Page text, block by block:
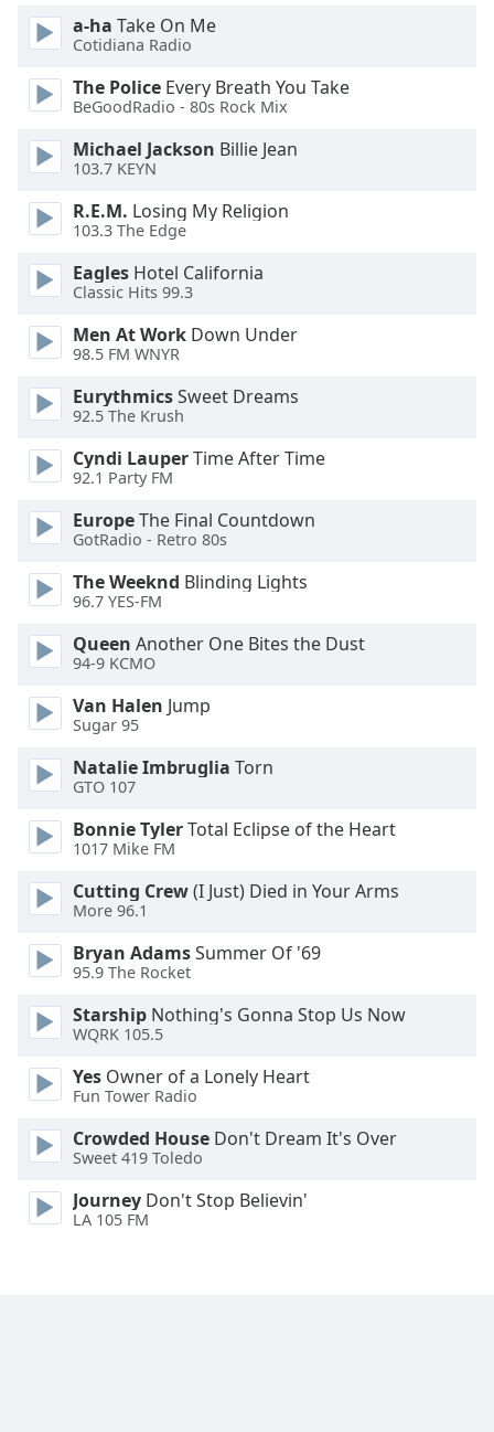
dialog
Escape
close
window.
Color
Opacity
Background
Color
Opacity
Caption
Area
Background
Edge
Style
Font
Family
Reset
Close
Modal
a-ha Take On Me
Cotidiana Radio
The Police Every Breath You Take
BeGoodRadio - 80s Rock Mix
Michael Jackson Billie Jean
103.7 KEYN
R.E.M. Losing My Religion
103.3 The Edge
Eagles Hotel California
Classic Hits 99.3
Men At Work Down Under
98.5 FM WNYR
EurythmicsSweet Dreams
92.5 The Krush
Cyndi LauperTime After Time
92.1 Party FM
EuropeThe Final Countdown
GotRadio - Retro 80s
The Weeknd Blinding Lights
96.7 YES-FM
Queen Another One Bites the Dust
94-9 KCMO
Van Halen Jump
Sugar 95
Natalie Imbruglia Torn
GTO 107
Bonnie TylerTotal Eclipse of the Heart
1017 Mike FM
Cutting Crew(I Just) Died in Your Arms
More 96.1
Bryan AdamsSummer Of '69
95.9 The Rocket
Starship Nothing's Gonna Stop Us Now
WQRK 105.5
Yes Owner of a Lonely Heart
Fun Tower Radio
Crowded House Don't Dream It's Over
Sweet 419 Toledo
Journey Don't Stop Believin'
LA 105 FM